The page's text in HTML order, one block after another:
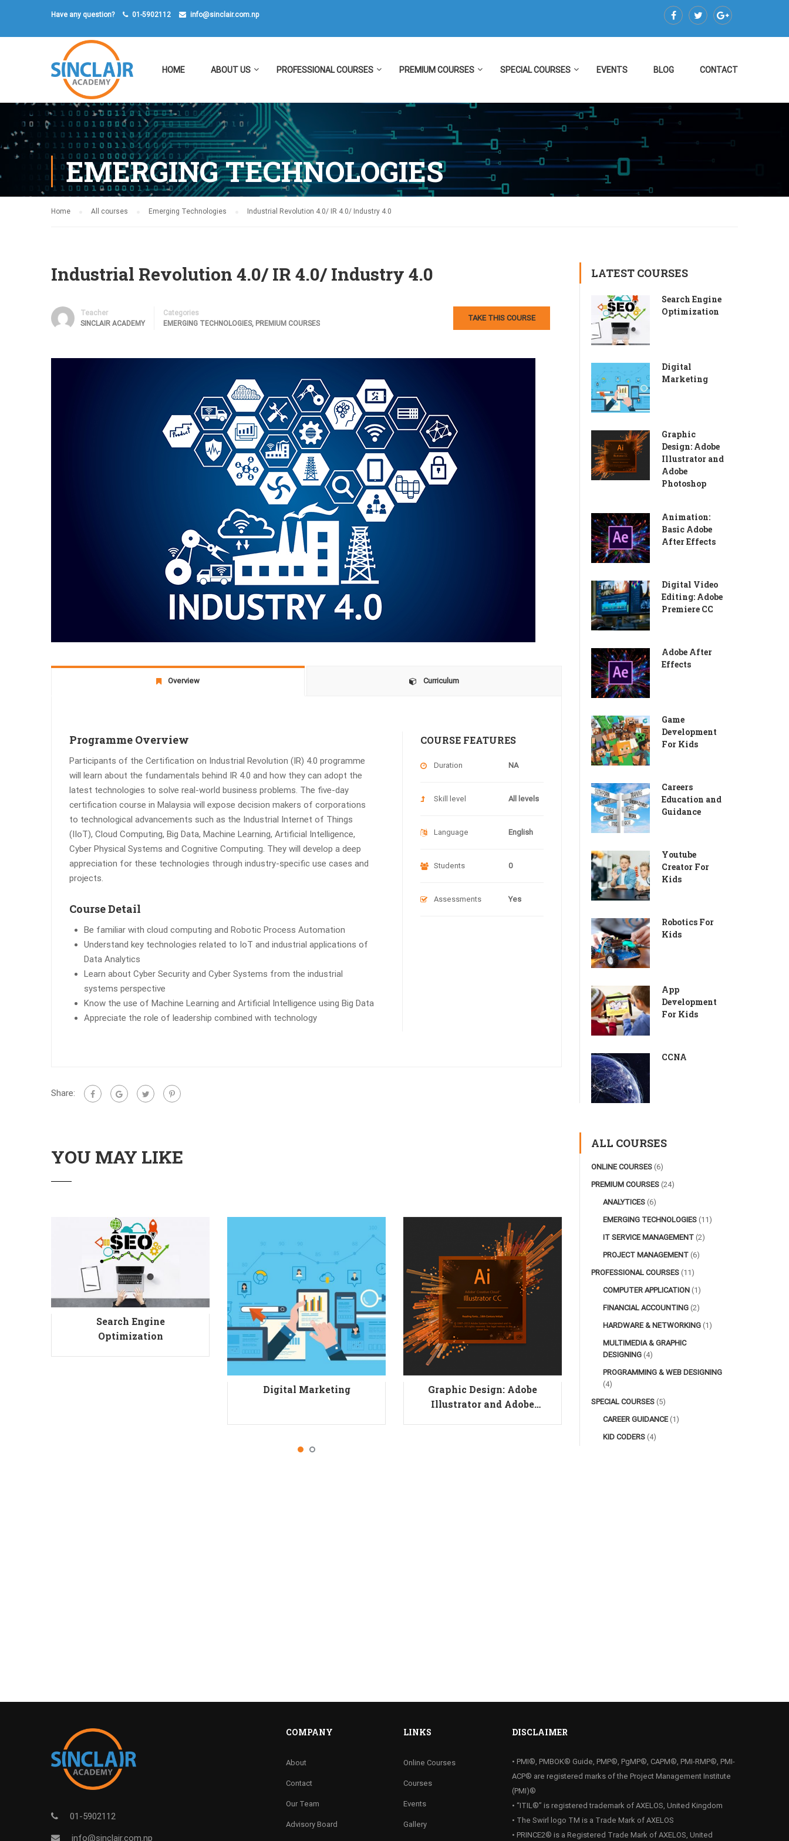
Have any question? 01-5902112 info@sinclair.com.np
HOME ABOUT US PROFESSIONAL COURSES PREMIUM COURSES SPECIAL COURSES EVENTS BLOG CONTACT
EMERGING TECHNOLOGIES
Home All courses Emerging Technologies Industrial Revolution 4.0/ IR 4.0/ Industry 4.0
Industrial Revolution 4.0/ IR 4.0/ Industry 4.0
Teacher
SINCLAIR ACADEMY
Categories
EMERGING TECHNOLOGIES, PREMIUM COURSES
TAKE THIS COURSE
Overview Curriculum
Programme Overview
Participants of the Certification on Industrial Revolution (IR) 4.0 programme
will learn about the fundamentals behind IR 4.0 and how they can adopt the
latest technologies to solve real-world business problems. The five-day
certification course in Malaysia will expose decision makers of corporations
to technological advancements such as the Industrial Internet of Things
(IIoT), Cloud Computing, Big Data, Machine Learning, Artificial Intelligence,
Cyber Physical Systems and Cognitive Computing. They will develop a deep
appreciation for these technologies through industry-specific use cases and
projects.
Course Detail
Be familiar with cloud computing and Robotic Process Automation
Understand key technologies related to IoT and industrial applications of
Data Analytics
Learn about Cyber Security and Cyber Systems from the industrial
systems perspective
Know the use of Machine Learning and Artificial Intelligence using Big Data
Appreciate the role of leadership combined with technology
COURSE FEATURES
Duration NA
Skill level All levels
Language English
Students 0
Assessments Yes
Share:
YOU MAY LIKE
Search Engine
Optimization
Digital Marketing
Graphic Design: Adobe
Illustrator and Adobe
Animation: Basic Adobe
After Effects
LATEST COURSES
Search Engine
Optimization
Digital
Marketing
Graphic
Design: Adobe
Illustrator and
Adobe
Photoshop
Animation:
Basic Adobe
After Effects
Digital Video
Editing: Adobe
Premiere CC
Adobe After
Effects
Game
Development
For Kids
Careers
Education and
Guidance
Youtube
Creator For
Kids
Robotics For
Kids
App
Development
For Kids
CCNA
ALL COURSES
ONLINE COURSES (6)
PREMIUM COURSES (24)
ANALYTICES (6)
EMERGING TECHNOLOGIES (11)
IT SERVICE MANAGEMENT (2)
PROJECT MANAGEMENT (6)
PROFESSIONAL COURSES (11)
COMPUTER APPLICATION (1)
FINANCIAL ACCOUNTING (2)
HARDWARE & NETWORKING (1)
MULTIMEDIA & GRAPHIC
DESIGNING (4)
PROGRAMMING & WEB DESIGNING
(4)
SPECIAL COURSES (5)
CAREER GUIDANCE(1)
KID CODERS (4)
01-5902112
info@sinclair.com.np
COMPANY
About
Contact
Our Team
Advisory Board
LINKS
Online Courses
Courses
Events
Gallery
DISCLAIMER
• PMI®, PMBOK® Guide, PMP®, PgMP®, CAPM®, PMI-RMP®, PMI-
ACP® are registered marks of the Project Management Institute
(PMI)®
• “ITIL®” is registered trademark of AXELOS, United Kingdom
• The Swirl logo TM is a Trade Mark of AXELOS
• PRINCE2® is a Registered Trade Mark of AXELOS, United